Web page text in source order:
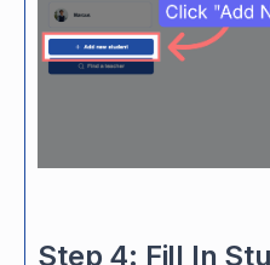
Step 4: Fill In